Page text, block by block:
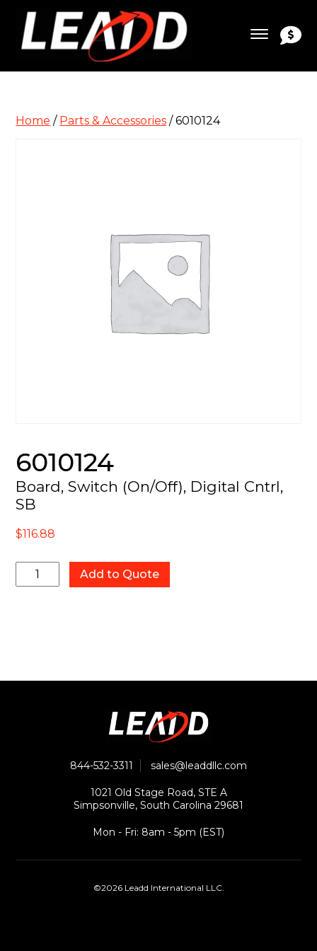
Home / Parts & Accessories / 6010124
6010124
Board, Switch (On/Off), Digital Cntrl,
SB
$116.88
6010124
quantity
Add to Quote
844-532-3311 sales@leaddllc.com
1021 Old Stage Road, STE A
Simpsonville, South Carolina 29681
Mon - Fri: 8am - 5pm (EST)
©2026 Leadd International LLC.